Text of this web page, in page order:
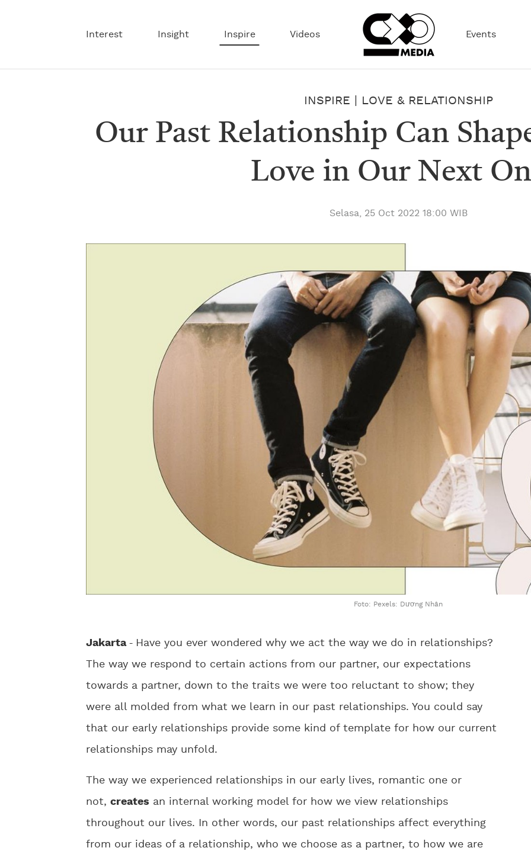
Interest Insight Inspire Videos Events
INSPIRE LOVE & RELATIONSHIP
Our Past Relationship Can
Love in Our Next
Selasa, 25 Oct 2022 18:00 WIB
Foto: Pexels: Dương Nhân
Jakarta- Have you ever wondered why we act the way we do in relationships?
The way we respond to certain actions from our partner, our expectations
towards a partner, down to the traits we were too reluctant to show; they
were all molded from what we learn in our past relationships. You could say
that our early relationships provide some kind of template for how our current
relationships may unfold.
The way we experienced relationships in our early lives, romantic one or
not, creates an internal working model for how we view relationships
throughout our lives. In other words, our past relationships affect everything
from our ideas of a relationship, who we choose as a partner, to how we are